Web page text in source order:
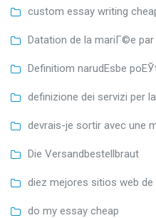
custom essay writing
Datation de la mariГ©e
Definitiom narudЕѕbe
definizione dei servizi per
devrais-je sortir avec une
Die Versandbestellbraut
diez mejores sitios web
do my essay cheap